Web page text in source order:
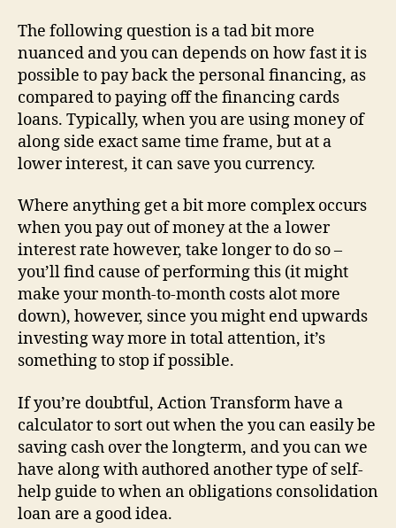
The following question is a tad bit more
nuanced and you can depends on how fast it is
possible to pay back the personal financing, as
compared to paying off the financing cards
loans. Typically, when you are using money of
along side exact same time frame, but at a
lower interest, it can save you currency.
Where anything get a bit more complex occurs
when you pay out of money at the a lower
interest rate however, take longer to do so –
you’ll find cause of performing this (it might
make your month-to-month costs alot more
down), however, since you might end upwards
investing way more in total attention, it’s
something to stop if possible.
If you’re doubtful, Action Transform have a
calculator to sort out when the you can easily be
saving cash over the longterm, and you can we
have along with authored another type of self-
help guide to when an obligations consolidation
loan are a good idea.